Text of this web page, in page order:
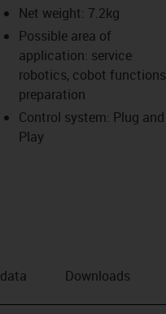
Net weight: 7.2kg
Possible area of
application: service
robotics, cobot functions
preparation
Control system: Plug and
Play
Downloads